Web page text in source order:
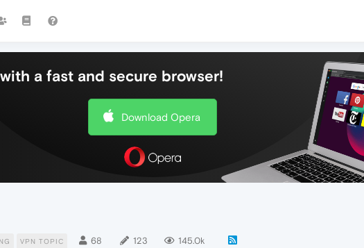
a fast and secure browser!
Download Opera
VPN TOPIC 68 123 145.0k